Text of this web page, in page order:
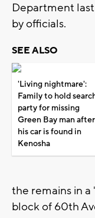
Department
by officials.
SEE ALSO
'Living nightmare':
Family to hold
party for missing
Green Bay man after
his car is found in
Kenosha
the remains in
block of 60th